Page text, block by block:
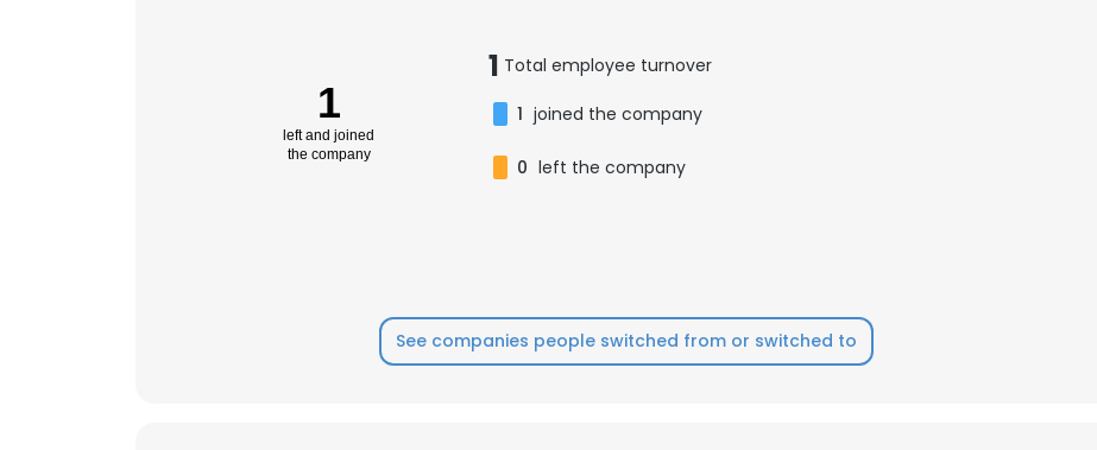
1
left and joined
the company
1 Total employee turnover
1 joined the company
0 left the company
See companies people switched from or switched to